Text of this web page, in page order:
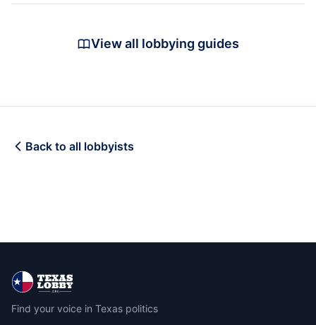
View all lobbying guides
Back to all lobbyists
Find your voice in Texas politics